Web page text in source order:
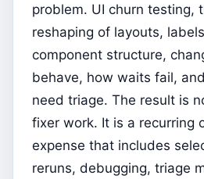
problem. UI churn testing,
reshaping of layouts,
component structure,
behave, how waits fail,
need triage. The result is
fixer work. It is a recurring
expense that includes
reruns, debugging, triage